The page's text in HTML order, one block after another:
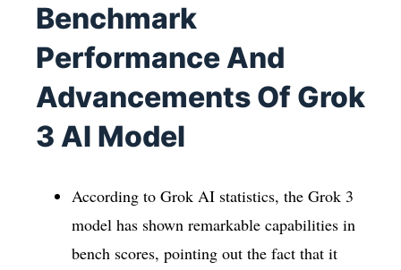
Benchmark
Performance And
Advancements Of Grok
3 AI Model
According to Grok AI statistics, the Grok 3
model has shown remarkable capabilities in
bench scores, pointing out the fact that it